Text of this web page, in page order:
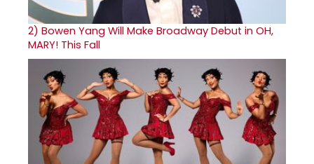
2) Bowen Yang Will Make Broadway Debut in OH,
MARY! This Fall